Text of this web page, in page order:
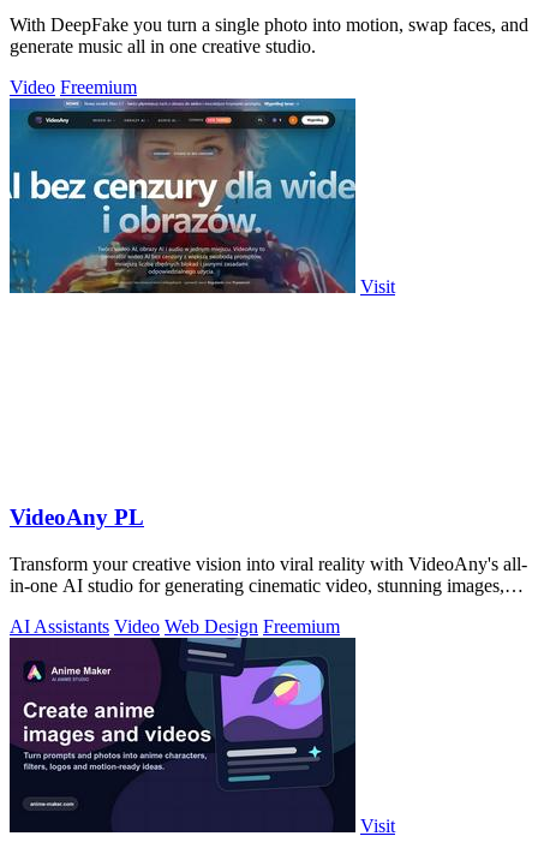
With DeepFake you turn a single photo into motion, swap faces, and
generate music all in one creative studio.
Video Freemium
Visit
VideoAny PL
Transform your creative vision into viral reality with VideoAny's all-
in-one AI studio for generating cinematic video, stunning images,
AI Assistants Video Web Design Freemium
Visit